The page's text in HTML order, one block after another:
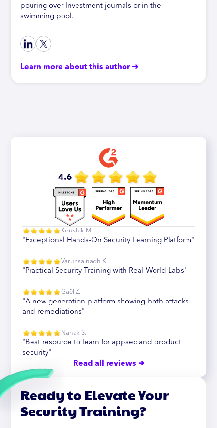
pouring over Investment journals or in the
swimming pool.
Learn more about this author ➜
4.6
Koushik M.
"Exceptional Hands-On Security Learning Platform"
Varunsainadh K.
"Practical Security Training with Real-World Labs"
Gaël Z.
"A new generation platform showing both attacks
and remediations"
Nanak S.
"Best resource to learn for appsec and product
security"
Read all reviews ➜
Ready to Elevate Your
Security Training?